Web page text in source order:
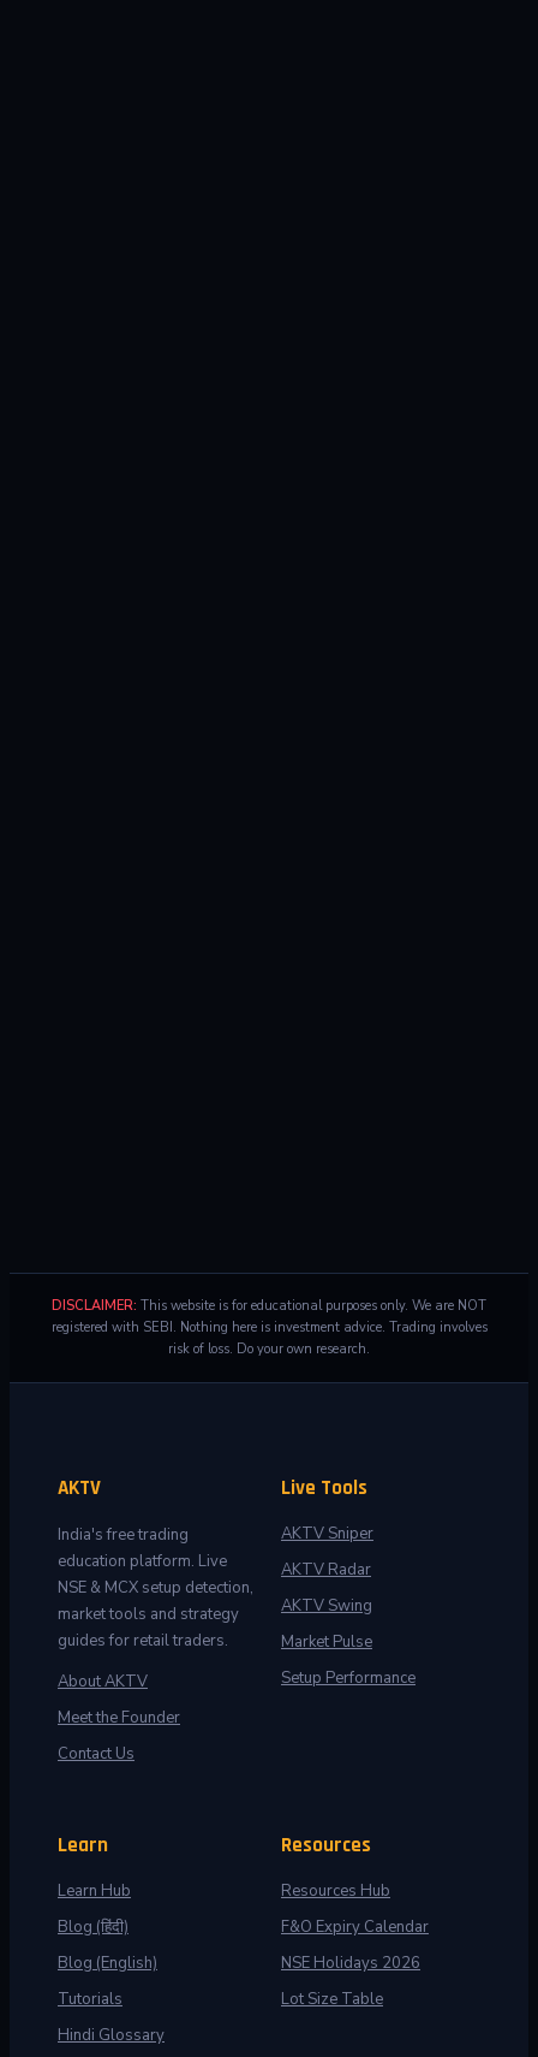
DISCLAIMER: This website is for educational purposes only. We are NOT
registered with SEBI. Nothing here is investment advice. Trading involves
risk of loss. Do your own research.
AKTV
India's free trading
education platform. Live
NSE & MCX setup detection,
market tools and strategy
guides for retail traders.
About AKTV
Meet the Founder
Contact Us
Live Tools
AKTV Sniper
AKTV Radar
AKTV Swing
Market Pulse
Setup Performance
Learn
Learn Hub
Blog (हिंदी)
Blog (English)
Tutorials
Hindi Glossary
Resources
Resources Hub
F&O Expiry Calendar
NSE Holidays 2026
Lot Size Table